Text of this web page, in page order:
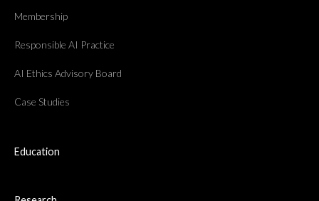
Membership
Responsible AI Practice
AI Ethics Advisory Board
Case Studies
Education